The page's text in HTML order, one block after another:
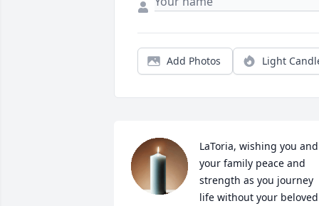
Add Photos Light
LaToria, wishing you and
your family peace and
strength as you journey
life without your beloved